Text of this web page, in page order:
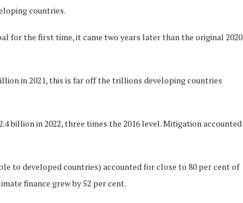
countries.
for the first time, it came two years later than the original 2020
in 2021, this is far off the trillions developing countries
billion in 2022, three times the 2016 level. Mitigation accounted
to developed countries) accounted for close to 80 per cent of
finance grew by 52 per cent.